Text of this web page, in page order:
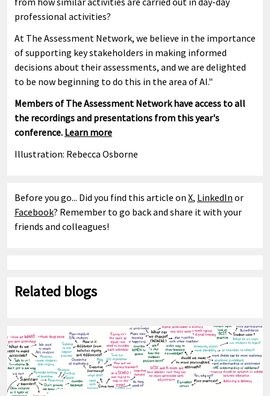
professional activities?
At The Assessment Network, we believe in the importance
of supporting key stakeholders in making informed
decisions about their assessments, and we are delighted
to be now beginning to do this in the area of AI."
Members of The Assessment Network have access to all
the recordings and presentations from this year's
conference. Learn more
Illustration: Rebecca Osborne
Before you go... Did you find this article on X, LinkedIn or
Facebook? Remember to go back and share it with your
friends and colleagues!
Related blogs